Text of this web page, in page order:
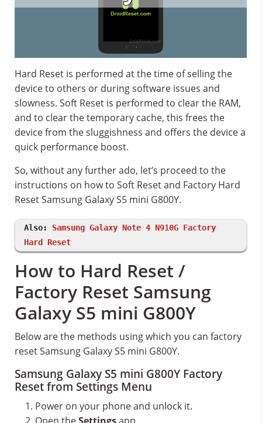
Hard Reset is performed at the time of selling the
device to others or during software issues and
slowness. Soft Reset is performed to clear the RAM,
and to clear the temporary cache, this frees the
device from the sluggishness and offers the device a
quick performance boost.
So, without any further ado, let’s proceed to the
instructions on how to Soft Reset and Factory Hard
Reset Samsung Galaxy S5 mini G800Y.
Also: Samsung Galaxy Note 4 N910G Factory
Hard Reset
How to Hard Reset /
Factory Reset Samsung
Galaxy S5 mini G800Y
Below are the methods using which you can factory
reset Samsung Galaxy S5 mini G800Y.
Samsung Galaxy S5 mini G800Y Factory
Reset from Settings Menu
Power on your phone and unlock it.